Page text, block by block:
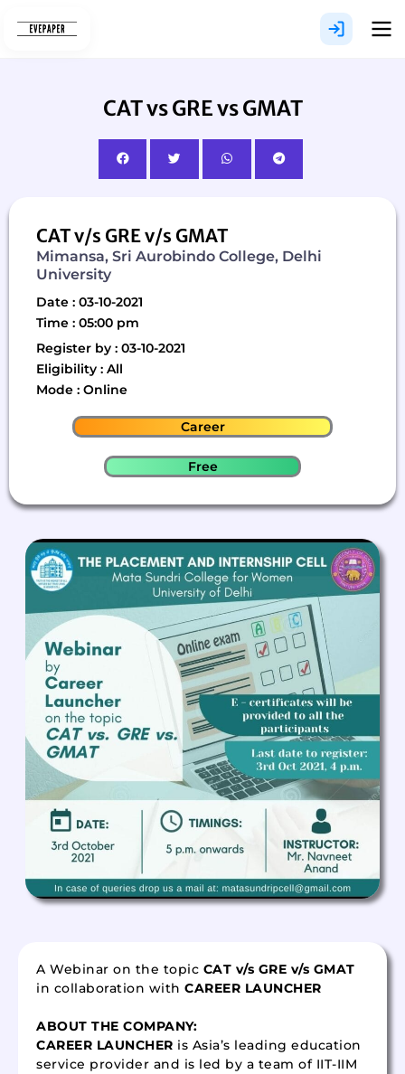
CAT vs GRE vs GMAT
CAT v/s GRE v/s GMAT
Mimansa, Sri Aurobindo College, Delhi
University
Date : 03-10-2021
Time : 05:00 pm
Register by : 03-10-2021
Eligibility : All
Mode : Online
Career
Free
A Webinar on the topic CAT v/s GRE v/s GMAT
in collaboration with CAREER LAUNCHER
ABOUT THE COMPANY:
CAREER LAUNCHER is Asia’s leading education
service provider and is led by a team of IIT-IIM